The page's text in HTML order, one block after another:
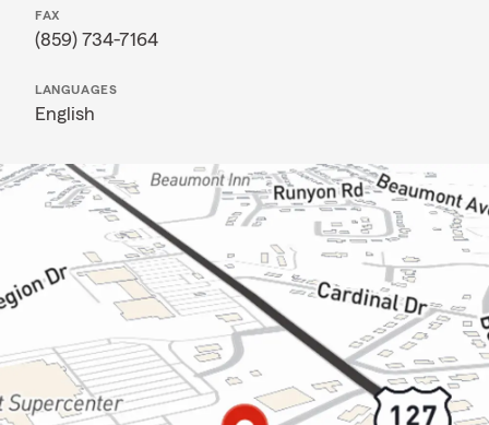
FAX
(859) 734-7164
LANGUAGES
English